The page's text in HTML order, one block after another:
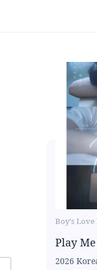
Boy's Love
Play Me
2026